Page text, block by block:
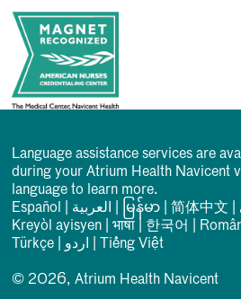
Language assistance services are
during your Atrium Health Navicent
language to learn more.
Español
العربیة မြန်မာ |简体中文
Kreyòl ayisyen |भाषा 한국어
Türkçe
اردو Tiếng Việt
© 2026, Atrium Health Navicent